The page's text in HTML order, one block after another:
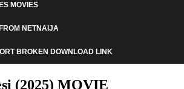
MOVIES
NETNAIJA
BROKEN DOWNLOAD LINK
(2025) MOVIE